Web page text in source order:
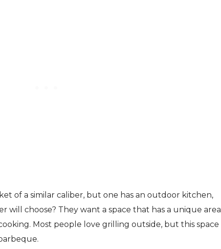
of a similar caliber, but one has an outdoor kitchen,
will choose? They want a space that has a unique area
Most people love grilling outside, but this space